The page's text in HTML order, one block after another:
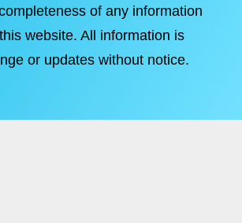
of any information
website. All information is
or updates without notice.